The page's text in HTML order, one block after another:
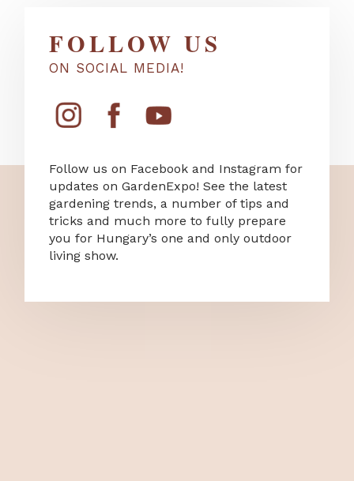
FOLLOW US
ON SOCIAL MEDIA!
Follow us on Facebook and Instagram for
updates on GardenExpo! See the latest
gardening trends, a number of tips and
tricks and much more to fully prepare
you for Hungary’s one and only outdoor
living show.